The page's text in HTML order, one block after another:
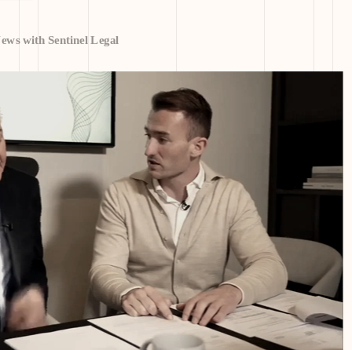
with Sentinel Legal